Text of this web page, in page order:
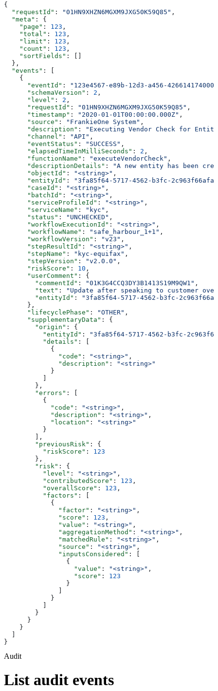
{
  "requestId"
: "01HN9XHZN6MGXM9JXG50K59Q85" ,
  "meta"
: {
    "page"
: 123 ,
    "total"
: 123 ,
    "limit"
: 123 ,
    "count"
: 123 ,
    "sortFields"
: []
  },
  "events"
: [
    {
      "eventId"
:
"123e4567-e89b-12d3-a456-426614174000"
      "schemaVersion"
: 2 ,
      "level"
: 2 ,
      "requestId"
: "01HN9XHZN6MGXM9JXG50K59Q85" ,
      "timestamp"
: "2020-01-01T00:00:00.000Z" ,
      "source"
: "FrankieOne System" ,
      "description"
:
"Executing Vendor Check for
      "channel"
: "API" ,
      "eventStatus"
: "SUCCESS" ,
      "elapsedTimeInMilliSeconds"
: 2 ,
      "functionName"
: "executeVendorCheck" ,
      "descriptionDetails"
:
"A new entity has been
      "objectId"
: "<string>" ,
      "entityId"
:
"3fa85f64-5717-4562-b3fc-
      "caseId"
: "<string>" ,
      "batchId"
: "<string>" ,
      "serviceProfileId"
: "<string>" ,
      "serviceName"
: "kyc" ,
      "status"
: "UNCHECKED" ,
      "workflowExecutionId"
: "<string>" ,
      "workflowName"
: "safe_harbour_1+1" ,
      "workflowVersion"
: "v23" ,
      "stepResultId"
: "<string>" ,
      "stepName"
: "kyc-equifax" ,
      "stepVersion"
: "v2.0.0" ,
      "riskScore"
: 10 ,
      "userComment"
: {
        "commentId"
: "01K3G4CCQ3DY3B1413S19M9QW1" ,
        "text"
:
"Update after speaking to customer
        "entityId"
:
"3fa85f64-5717-4562-b3fc-
      },
      "lifecyclePhase"
: "OTHER" ,
      "supplementaryData"
: {
        "origin"
: {
          "entityId"
:
"3fa85f64-5717-4562-b3fc-
          "details"
: [
            {
              "code"
: "<string>" ,
              "description"
:
"<string>"
            }
        },
        "errors"
: [
          {
            "code"
: "<string>" ,
            "description"
: "<string>" ,
            "location"
:
"<string>"
          }
        ],
        "previousRisk"
: {
          "riskScore"
: 123
        },
        "risk"
: {
          "level"
: "<string>" ,
          "contributedScore"
: 123 ,
          "overallScore"
: 123 ,
          "factors"
: [
            {
              "factor"
: "<string>" ,
              "score"
: 123 ,
              "value"
: "<string>" ,
              "aggregationMethod"
: "<string>" ,
              "matchedRule"
: "<string>" ,
              "source"
: "<string>" ,
              "inputsConsidered"
: [
                {
                  "value"
: "<string>" ,
                  "score"
: 123
                }
            }
        }
      }
    }
}
Audit
List audit events